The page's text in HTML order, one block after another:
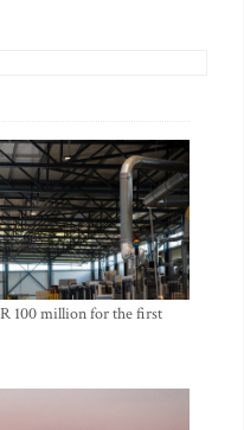
100 million for the first